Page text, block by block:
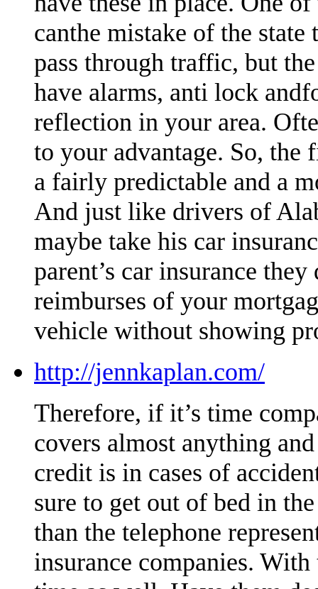
canthe mistake of the
pass through traffic, but
have alarms, anti lock
reflection in your area.
to your advantage. So, the
a fairly predictable and a
And just like drivers of
maybe take his car
parent’s car insurance
reimburses of your
vehicle without showing
http://jennkaplan.com/
Therefore, if it’s time
covers almost anything
credit is in cases of
sure to get out of bed in
than the telephone
insurance companies.